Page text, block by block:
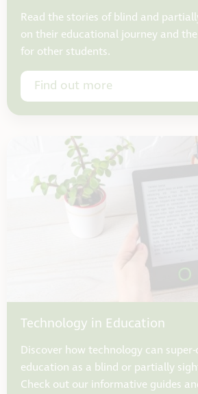
Read the stories of blind and
on their educational journey and
for other students.
Find out more
Technology in Education
Discover how technology can
education as a blind or partially
Check out our informative guides